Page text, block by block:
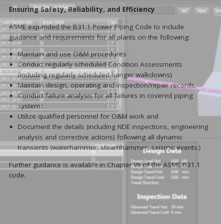
Ensuring Safety, Reliability, and Efficiency
ASME expanded the B31.1 Power Piping Code to include
guidance and requirements for all plants on the following:
Maintain and use O&M procedures
Conduct regularly scheduled Condition Assessments
(including regularly scheduled hanger walkdowns)
Maintain design, operating and inspection/repair records,
Conduct failure analysis for all failures in covered piping
systems
Utilize qualified personnel for O&M work and
Document the details (including NDE inspections, engineering
analysis and corrective actions) following all dynamic
transients (waterhammer, steamhammer, seismic events.)
Further guidance is available in Chapter VII of the ASME B31.1
code.